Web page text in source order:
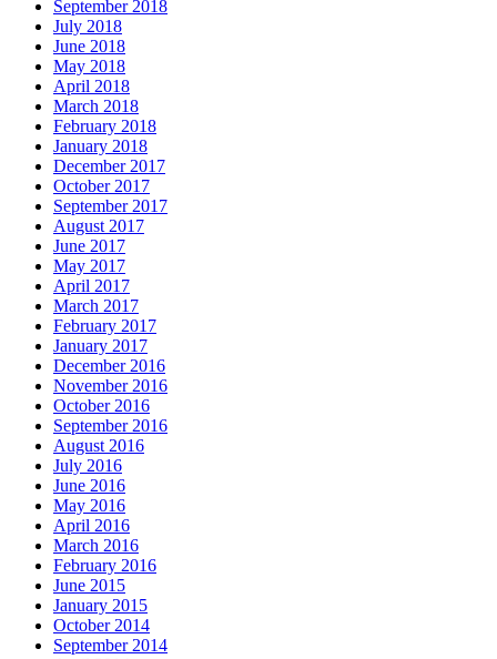
September 2018
July 2018
June 2018
May 2018
April 2018
March 2018
February 2018
January 2018
December 2017
October 2017
September 2017
August 2017
June 2017
May 2017
April 2017
March 2017
February 2017
January 2017
December 2016
November 2016
October 2016
September 2016
August 2016
July 2016
June 2016
May 2016
April 2016
March 2016
February 2016
June 2015
January 2015
October 2014
September 2014